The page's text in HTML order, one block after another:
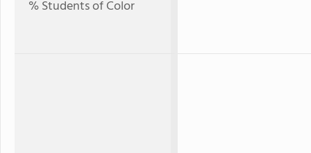
% Students of Color